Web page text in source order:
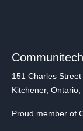
151 Charles Street
Kitchener,
Proud member of